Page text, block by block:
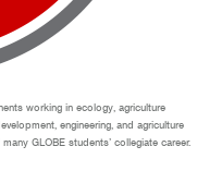
working in ecology, agriculture
engineering, and agriculture
GLOBE students’ collegiate career.